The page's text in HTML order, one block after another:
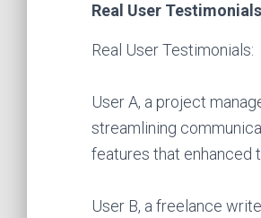
Real User Testimonials
Real User Testimonials:
User A, a project
streamlining
features that enhanced
User B, a freelance